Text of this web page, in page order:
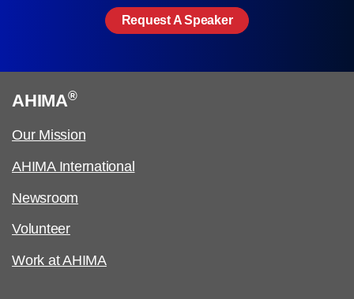
Request A Speaker
AHIMA®
Our Mission
AHIMA International
Newsroom
Volunteer
Work at AHIMA